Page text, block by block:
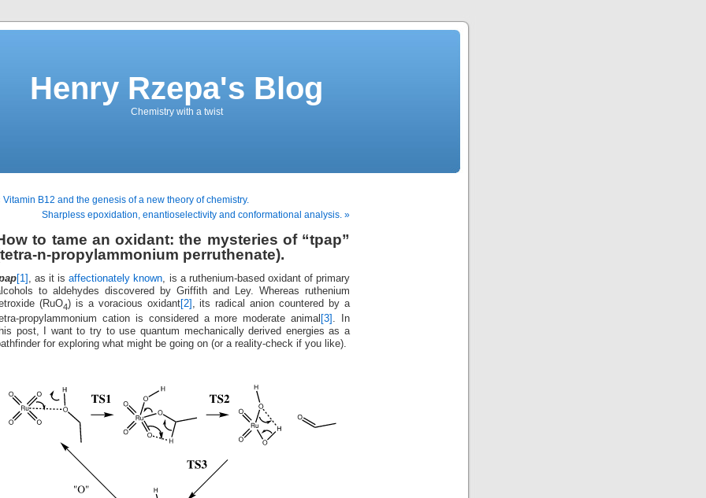
Henry Rzepa's Blog
Chemistry with a twist
Vitamin B12 and the genesis of a new theory of chemistry.
Sharpless epoxidation, enantioselectivity and conformational analysis. »
to tame an oxidant: the mysteries of “tpap”
n-propylammonium perruthenate).
[1] , as it isaffectionately known , is a ruthenium-based oxidant of primary
to aldehydes discovered by Griffith and Ley. Whereas ruthenium
(RuO4) is a voracious oxidant[2]
, its radical anion countered by a
propylammonium cation is considered a more moderate animal [3] . In
post, I want to try to use quantum mechanically derived energies as a
for exploring what might be going on (or a reality-check if you like).